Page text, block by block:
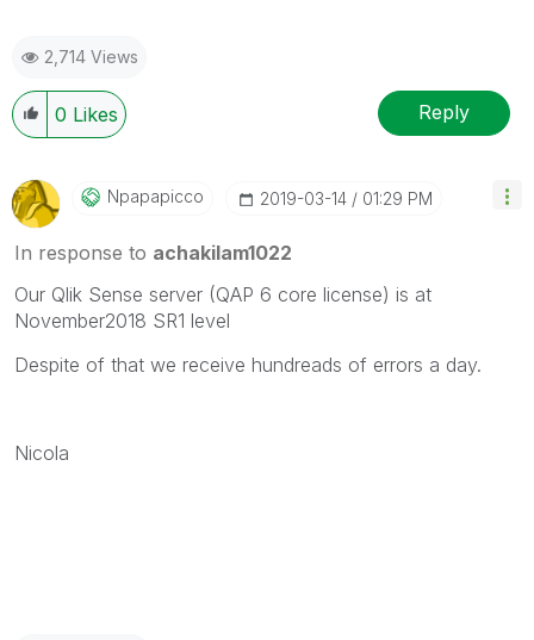
2,714 Views
0 Likes Reply
Npapapicco ‎2019-03-14 01:29 PM
In response to achakilam1022
Our Qlik Sense server (QAP 6 core license) is at
November2018 SR1 level
Despite of that we receive hundreads of errors a day.
Nicola